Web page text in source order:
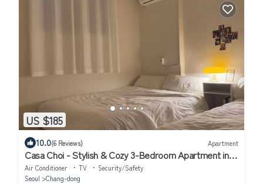
US $185
10.0(6 Reviews) Apartment
Casa Choi - Stylish & Cozy 3-Bedroom Apartment in
Seoul
Air Conditioner TV
Security/Safety
Seoul
Chang-dong